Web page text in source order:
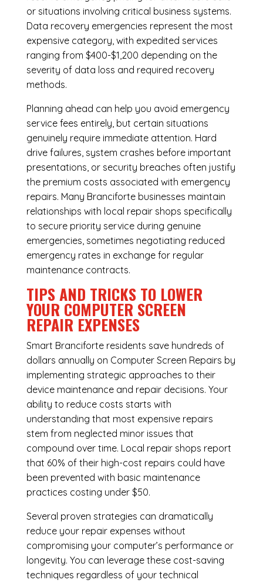
or situations involving critical business systems.
Data recovery emergencies represent the most
expensive category, with expedited services
ranging from $400-$1,200 depending on the
severity of data loss and required recovery
methods.
Planning ahead can help you avoid emergency
service fees entirely, but certain situations
genuinely require immediate attention. Hard
drive failures, system crashes before important
presentations, or security breaches often justify
the premium costs associated with emergency
repairs. Many Branciforte businesses maintain
relationships with local repair shops specifically
to secure priority service during genuine
emergencies, sometimes negotiating reduced
emergency rates in exchange for regular
maintenance contracts.
TIPS AND TRICKS TO LOWER
YOUR COMPUTER SCREEN
REPAIR EXPENSES
Smart Branciforte residents save hundreds of
dollars annually on Computer Screen Repairs by
implementing strategic approaches to their
device maintenance and repair decisions. Your
ability to reduce costs starts with
understanding that most expensive repairs
stem from neglected minor issues that
compound over time. Local repair shops report
that 60% of their high-cost repairs could have
been prevented with basic maintenance
practices costing under $50.
Several proven strategies can dramatically
reduce your repair expenses without
compromising your computer’s performance or
longevity. You can leverage these cost-saving
techniques regardless of your technical